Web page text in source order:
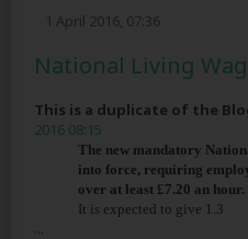
1 April 2016, 07:36
National Living
This is a duplicate of the
2016 08:15
The new mandatory
into force, requiring
over at least £7.20 an hour.
It is expected to give 1.3
...